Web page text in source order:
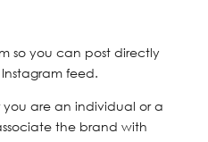
so you can post directly
feed.
you are an individual or a
the brand with